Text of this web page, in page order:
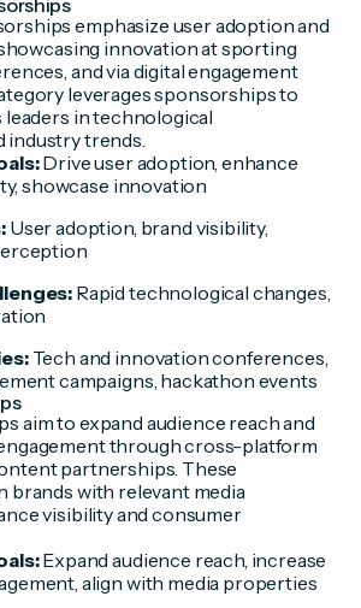
emphasize user adoption and
innovation at sporting
and via digital engagement
leverages sponsorships to
in technological
industry trends.
Drive user adoption, enhance
showcase innovation
User adoption, brand visibility,
Rapid technological changes,
Tech and innovation conferences,
campaigns, hackathon events
aim to expand audience reach and
through cross-platform
partnerships. These
brands with relevant media
visibility and consumer
Expand audience reach, increase
align with media properties